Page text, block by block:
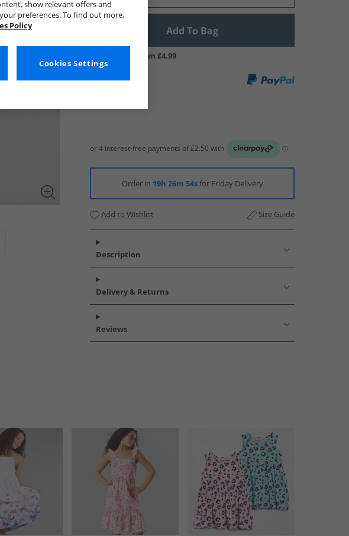
Add To Bag
UK Delivery from £4.99
Order in 19h 26m 53sfor Friday Delivery
Add to Wishlist Size Guide
Description
Delivery & Returns
Reviews
show relevant offers and
preferences. To find out more,
Policy
Cookies Settings